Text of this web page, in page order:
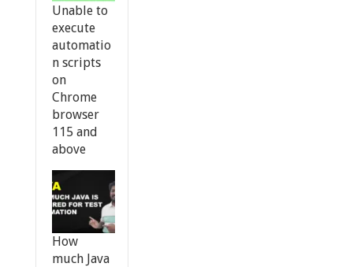
Unable to
execute
automatio
n scripts
on
Chrome
browser
115 and
above
How
much Java